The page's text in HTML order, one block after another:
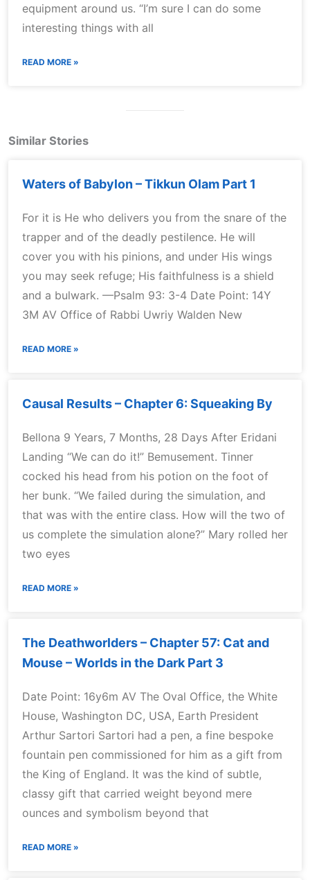
equipment around us. “I’m sure I can do some
interesting things with all
READ MORE »
Similar Stories
Waters of Babylon – Tikkun Olam Part 1
For it is He who delivers you from the snare of the
trapper and of the deadly pestilence. He will
cover you with his pinions, and under His wings
you may seek refuge; His faithfulness is a shield
and a bulwark. —Psalm 93: 3-4 Date Point: 14Y
3M AV Office of Rabbi Uwriy Walden New
READ MORE »
Causal Results – Chapter 6: Squeaking By
Bellona 9 Years, 7 Months, 28 Days After Eridani
Landing “We can do it!” Bemusement. Tinner
cocked his head from his potion on the foot of
her bunk. “We failed during the simulation, and
that was with the entire class. How will the two of
us complete the simulation alone?” Mary rolled her
two eyes
READ MORE »
The Deathworlders – Chapter 57: Cat and
Mouse – Worlds in the Dark Part 3
Date Point: 16y6m AV The Oval Office, the White
House, Washington DC, USA, Earth President
Arthur Sartori Sartori had a pen, a fine bespoke
fountain pen commissioned for him as a gift from
the King of England. It was the kind of subtle,
classy gift that carried weight beyond mere
ounces and symbolism beyond that
READ MORE »